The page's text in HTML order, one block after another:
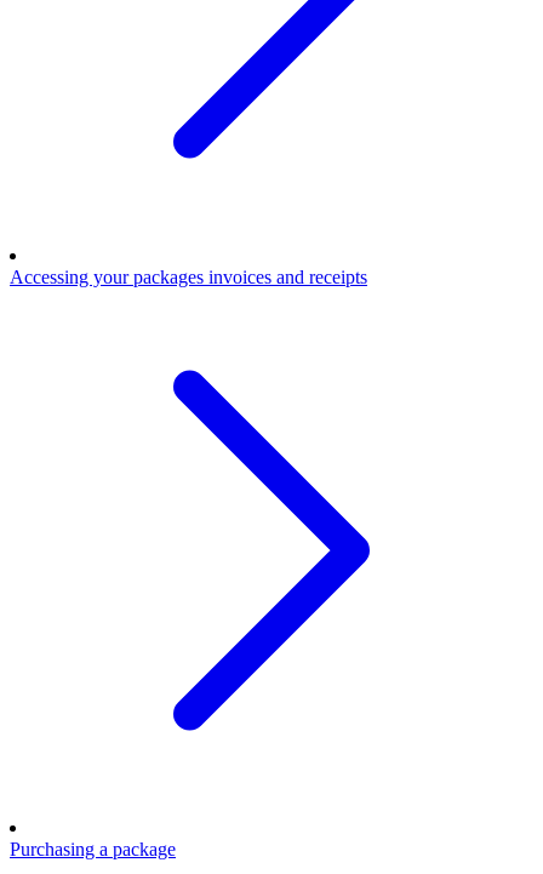
Accessing your packages invoices and receipts
Purchasing a package